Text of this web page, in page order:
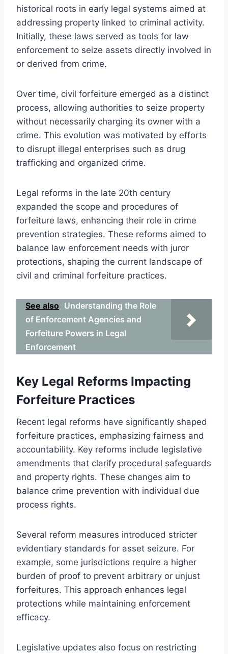
historical roots in early legal systems aimed at
addressing property linked to criminal activity.
Initially, these laws served as tools for law
enforcement to seize assets directly involved in
or derived from crime.
Over time, civil forfeiture emerged as a distinct
process, allowing authorities to seize property
without necessarily charging its owner with a
crime. This evolution was motivated by efforts
to disrupt illegal enterprises such as drug
trafficking and organized crime.
Legal reforms in the late 20th century
expanded the scope and procedures of
forfeiture laws, enhancing their role in crime
prevention strategies. These reforms aimed to
balance law enforcement needs with juror
protections, shaping the current landscape of
civil and criminal forfeiture practices.
See also Understanding the Role
of Enforcement Agencies and
Forfeiture Powers in Legal
Enforcement
Key Legal Reforms Impacting
Forfeiture Practices
Recent legal reforms have significantly shaped
forfeiture practices, emphasizing fairness and
accountability. Key reforms include legislative
amendments that clarify procedural safeguards
and property rights. These changes aim to
balance crime prevention with individual due
process rights.
Several reform measures introduced stricter
evidentiary standards for asset seizure. For
example, some jurisdictions require a higher
burden of proof to prevent arbitrary or unjust
forfeitures. This approach enhances legal
protections while maintaining enforcement
efficacy.
Legislative updates also focus on restricting